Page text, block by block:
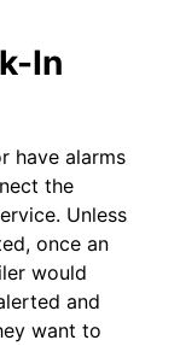
In
have alarms
the
Unless
once an
would
and
want to